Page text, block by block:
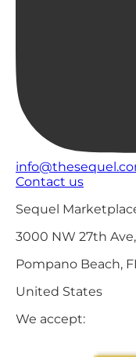
Contact us
Sequel
3000 NW 27th
Pompano Beach,
United States
We accept: